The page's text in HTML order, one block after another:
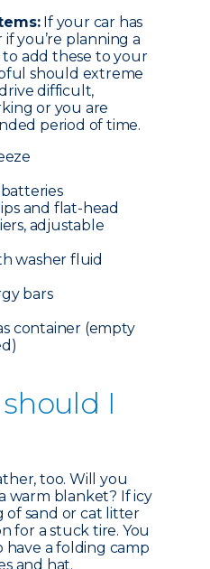
If your car has
you’re planning a
to add these to your
should extreme
difficult,
or you are
period of time.
and flat-head
adjustable
washer fluid
bars
container (empty
I
too. Will you
warm blanket? If icy
of sand or cat litter
for a stuck tire. You
have a folding camp
and hat.